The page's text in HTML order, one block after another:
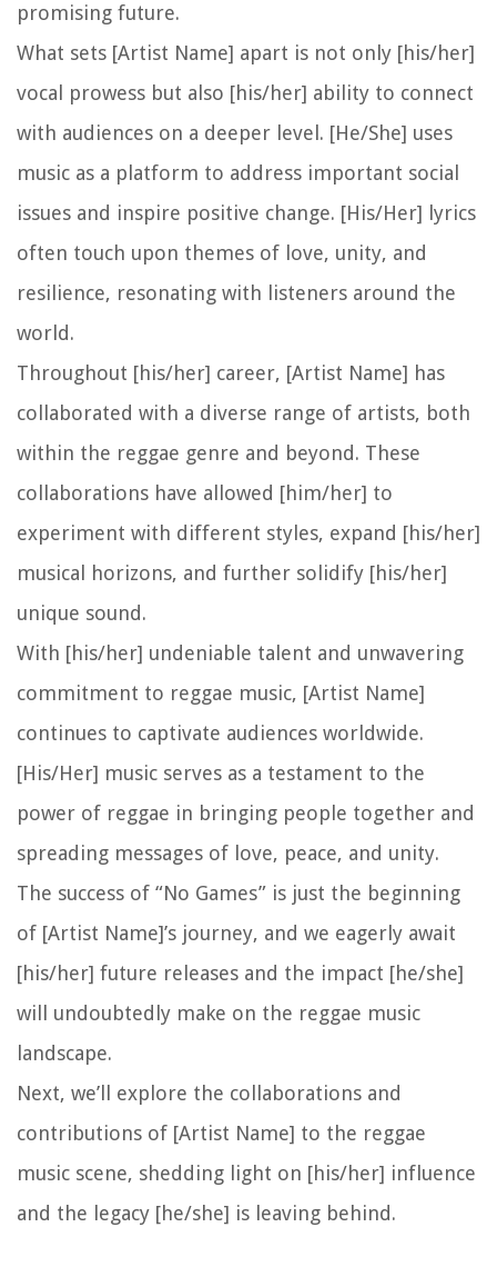
promising future.
What sets [Artist Name] apart is not only [his/her]
vocal prowess but also [his/her] ability to connect
with audiences on a deeper level. [He/She] uses
music as a platform to address important social
issues and inspire positive change. [His/Her] lyrics
often touch upon themes of love, unity, and
resilience, resonating with listeners around the
world.
Throughout [his/her] career, [Artist Name] has
collaborated with a diverse range of artists, both
within the reggae genre and beyond. These
collaborations have allowed [him/her] to
experiment with different styles, expand [his/her]
musical horizons, and further solidify [his/her]
unique sound.
With [his/her] undeniable talent and unwavering
commitment to reggae music, [Artist Name]
continues to captivate audiences worldwide.
[His/Her] music serves as a testament to the
power of reggae in bringing people together and
spreading messages of love, peace, and unity.
The success of “No Games” is just the beginning
of [Artist Name]’s journey, and we eagerly await
[his/her] future releases and the impact [he/she]
will undoubtedly make on the reggae music
landscape.
Next, we’ll explore the collaborations and
contributions of [Artist Name] to the reggae
music scene, shedding light on [his/her] influence
and the legacy [he/she] is leaving behind.